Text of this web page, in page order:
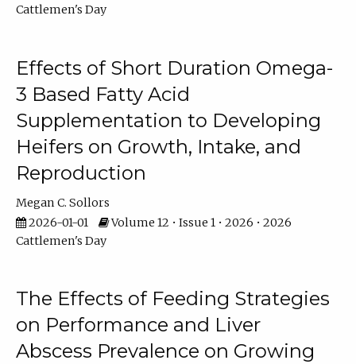
Cattlemen's Day
Effects of Short Duration Omega-
3 Based Fatty Acid
Supplementation to Developing
Heifers on Growth, Intake, and
Reproduction
Megan C. Sollors
2026-01-01
Volume 12 • Issue 1 • 2026 • 2026
Cattlemen's Day
The Effects of Feeding Strategies
on Performance and Liver
Abscess Prevalence on Growing